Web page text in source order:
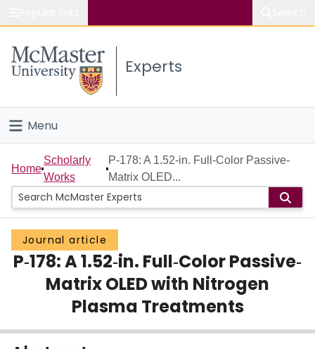
Study
Connect
Experts
Menu
Home
People
Groups
Scholarly Works
About
Login
Home
Scholarly
Works
P‐178: A 1.52‐in. Full‐Color Passive‐
Matrix OLED...
Journal article
P‐178: A 1.52‐in. Full‐Color Passive‐
Matrix OLED with Nitrogen
Plasma Treatments